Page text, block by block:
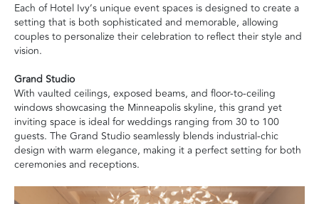
Each of Hotel Ivy’s unique event spaces is designed to create a
setting that is both sophisticated and memorable, allowing
couples to personalize their celebration to reflect their style and
vision.
Grand Studio
With vaulted ceilings, exposed beams, and floor-to-ceiling
windows showcasing the Minneapolis skyline, this grand yet
inviting space is ideal for weddings ranging from 30 to 100
guests. The Grand Studio seamlessly blends industrial-chic
design with warm elegance, making it a perfect setting for both
ceremonies and receptions.